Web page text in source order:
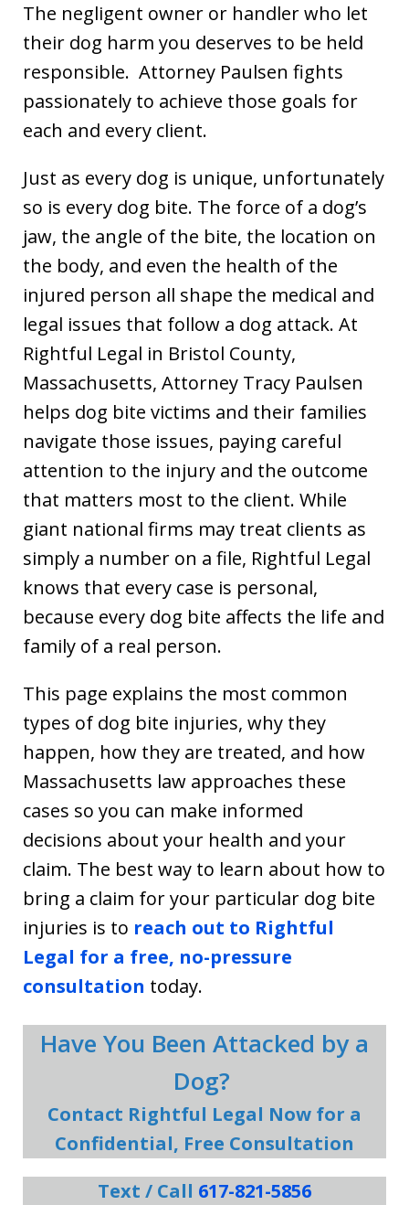
The negligent owner or handler who let
their dog harm you deserves to be held
responsible. Attorney Paulsen fights
passionately to achieve those goals for
each and every client.
Just as every dog is unique, unfortunately
so is every dog bite. The force of a dog’s
jaw, the angle of the bite, the location on
the body, and even the health of the
injured person all shape the medical and
legal issues that follow a dog attack. At
Rightful Legal in Bristol County,
Massachusetts, Attorney Tracy Paulsen
helps dog bite victims and their families
navigate those issues, paying careful
attention to the injury and the outcome
that matters most to the client. While
giant national firms may treat clients as
simply a number on a file, Rightful Legal
knows that every case is personal,
because every dog bite affects the life and
family of a real person.
This page explains the most common
types of dog bite injuries, why they
happen, how they are treated, and how
Massachusetts law approaches these
cases so you can make informed
decisions about your health and your
claim. The best way to learn about how to
bring a claim for your particular dog bite
injuries is to reach out to Rightful
Legal for a free, no-pressure
consultation today.
Have You Been Attacked by a
Dog?
Contact Rightful Legal Now for a
Confidential, Free Consultation
Text / Call 617-821-5856